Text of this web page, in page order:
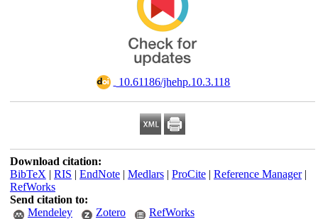
‎ 10.61186/jhehp.10.3.118
Download citation:
BibTeX | RIS | EndNote| Medlars| ProCite| Reference Manager|
RefWorks
Send citation to:
Mendeley
Zotero RefWorks